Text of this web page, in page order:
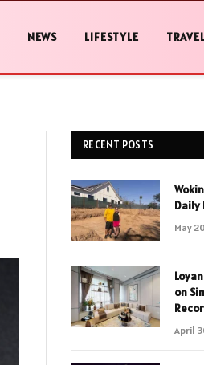
NEWS LIFESTYLE TRAVEL
RECENT POSTS
Daily
May
on
April